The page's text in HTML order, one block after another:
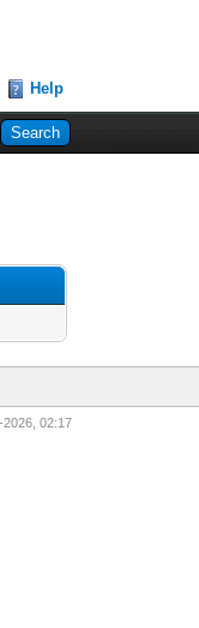
Help
2026, 02:17